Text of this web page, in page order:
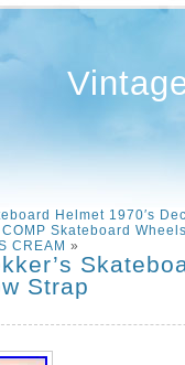
Helmet 1970′s
Skateboard
CREAM »
Strap